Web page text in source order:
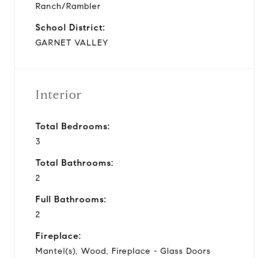
Ranch/Rambler
School District:
GARNET VALLEY
Interior
Total Bedrooms:
3
Total Bathrooms:
2
Full Bathrooms:
2
Fireplace:
Mantel(s), Wood, Fireplace - Glass Doors